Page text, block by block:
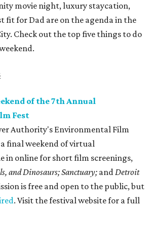
movie night, luxury staycation,
fit for Dad are on the agenda in the
Check out the top five things to do
of the 7th Annual
Fest
Authority's Environmental Film
final weekend of virtual
in online for short film screenings,
and Dinosaurs;Sanctuary; andDetroit
is free and open to the public, but
. Visit thefestival website for a full